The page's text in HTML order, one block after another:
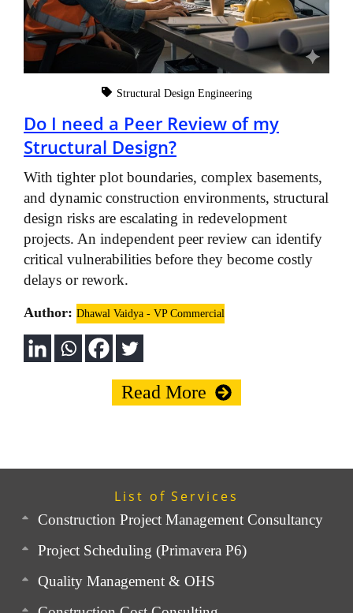
Structural Design Engineering
Do I need a Peer Review of my
Structural Design?
With tighter plot boundaries, complex basements,
and dynamic construction environments, structural
design risks are escalating in redevelopment
projects. An independent peer review can identify
critical vulnerabilities before they become costly
delays or rework.
Author: Dhawal Vaidya - VP Commercial
Read More
List of Services
Construction Project Management Consultancy
Project Scheduling (Primavera P6)
Quality Management & OHS